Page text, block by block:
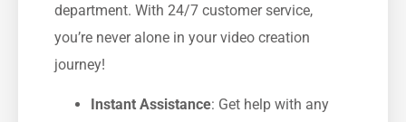
department. With 24/7 customer service,
you’re never alone in your video creation
journey!
Instant Assistance: Get help with any